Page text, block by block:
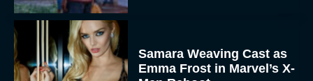
Samara Weaving Cast as
Emma Frost in Marvel’s X-